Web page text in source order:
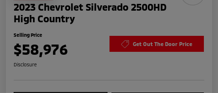
2023 Chevrolet Silverado 2500HD
High Country
Selling Price
$58,976 Get Out The Door Price
Disclosure